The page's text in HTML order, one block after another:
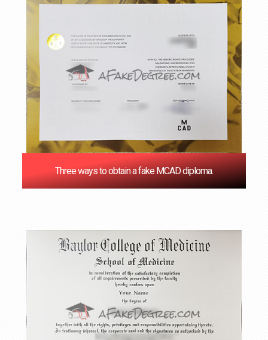
Three ways to obtain a fake MCAD diploma.